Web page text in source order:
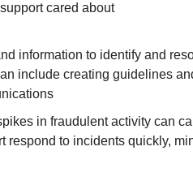
cared about
information to identify and
include creating guidelines
in fraudulent activity can
respond to incidents quickly,